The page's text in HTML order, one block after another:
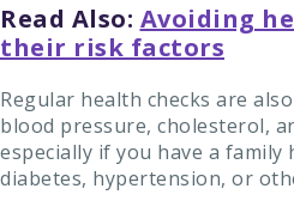
Read Also: Avoiding
their risk factors
Regular health checks are
blood pressure, cholesterol,
especially if you have a
diabetes, hypertension, or